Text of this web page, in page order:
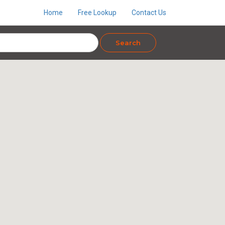
Home Free Lookup Contact Us
Search